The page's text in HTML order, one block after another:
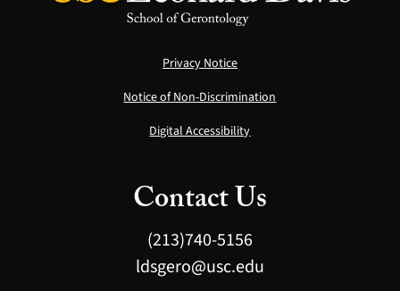
Privacy Notice
Notice of Non-Discrimination
Digital Accessibility
Contact Us
(213)740-5156
ldsgero@usc.edu